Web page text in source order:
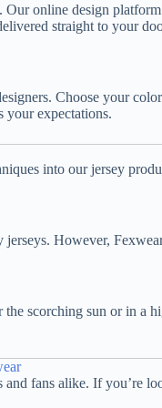
Our online design
straight to your
Choose your
your expectations.
into our jersey
However,
scorching sun or in a
and fans alike. If you’re